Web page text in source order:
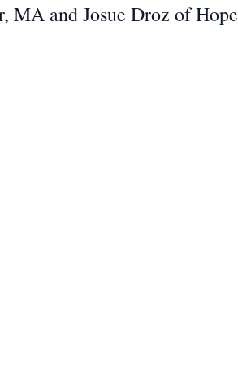
MA and Josue Droz of Hope